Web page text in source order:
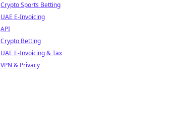
Crypto Sports Betting
UAE E-Invoicing
API
Crypto Betting
UAE E-Invoicing & Tax
VPN & Privacy